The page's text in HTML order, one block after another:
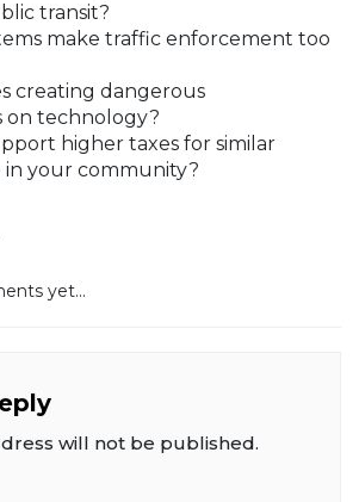
transit?
make traffic enforcement too
creating dangerous
on technology?
higher taxes for similar
your community?
yet...
will not be published.